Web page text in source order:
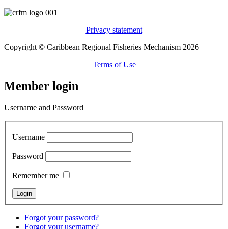
Privacy statement
Copyright © Caribbean Regional Fisheries Mechanism 2026
Terms of Use
Member login
Username and Password
Username
Password
Remember me
Forgot your password?
Forgot your username?